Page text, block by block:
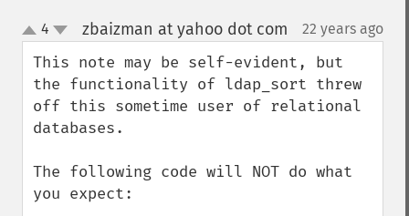
up
down
4 zbaizman at yahoo dot com 22 years ago
This note may be self-evident, but
the functionality of ldap_sort threw
off this sometime user of relational
databases.
The following code will NOT do what
you expect: